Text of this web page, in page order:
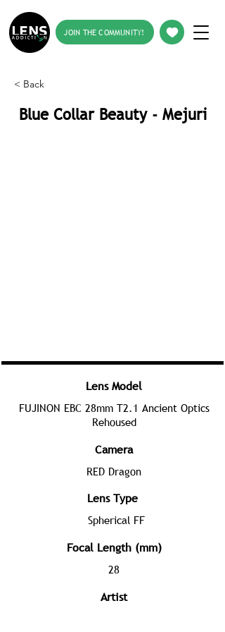
JOIN THE COMMUNITY!
< Back
Blue Collar Beauty - Mejuri
Lens Model
FUJINON EBC 28mm T2.1 Ancient Optics
Rehoused
Camera
RED Dragon
Lens Type
Spherical FF
Focal Length (mm)
28
Artist